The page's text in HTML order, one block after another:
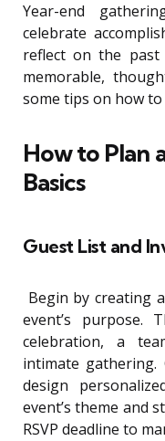
Year-end
celebrate
reflect on the
memorable,
some tips on how
How to Plan
Basics
Guest List and
Begin by creating
event’s purpose.
celebration, a
intimate
design
event’s theme and
RSVP deadline to